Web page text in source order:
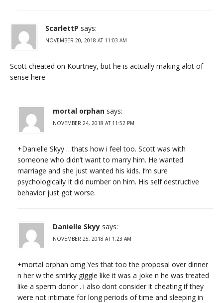
ScarlettP says:
NOVEMBER 20, 2018 AT 11:03 AM
Scott cheated on Kourtney, but he is actually making alot of
sense here
mortal orphan says:
NOVEMBER 24, 2018 AT 11:52 PM
+Danielle Skyy …thats how i feel too. Scott was with
someone who didn’t want to marry him. He wanted
marriage and she just wanted his kids. I’m sure
psychologically It did number on him. His self destructive
behavior just got worse.
Danielle Skyy says:
NOVEMBER 25, 2018 AT 1:23 AM
+mortal orphan omg Yes that too the proposal over dinner
n her w the smirky giggle like it was a joke n he was treated
like a sperm donor . i also dont consider it cheating if they
were not intimate for long periods of time and sleeping in